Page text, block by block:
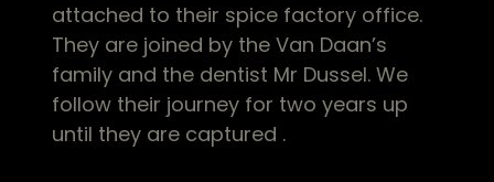
attached to their spice factory office.
They are joined by the Van Daan’s
family and the dentist Mr Dussel. We
follow their journey for two years up
until they are captured .